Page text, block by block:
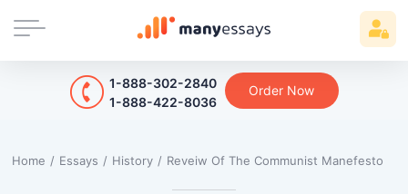
1-888-302-2840
1-888-422-8036
Order Now
Home / Essays / History / Reveiw Of The Communist Manefesto